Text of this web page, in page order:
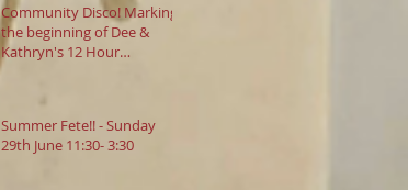
Community Disco! Marking
the beginning of Dee &
Kathryn's 12 Hour
Danceathon in aid of
Summer Fete!! - Sunday
29th June 11:30- 3:30